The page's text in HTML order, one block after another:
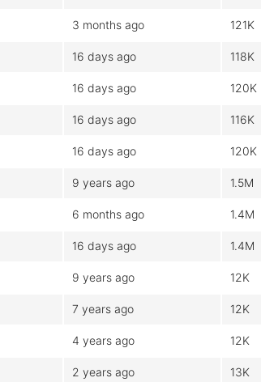
3 months ago 121K
16 days ago 118K
16 days ago 120K
16 days ago 116K
16 days ago 120K
9 years ago 1.5M
6 months ago 1.4M
16 days ago 1.4M
9 years ago 12K
7 years ago 12K
4 years ago 12K
2 years ago 13K